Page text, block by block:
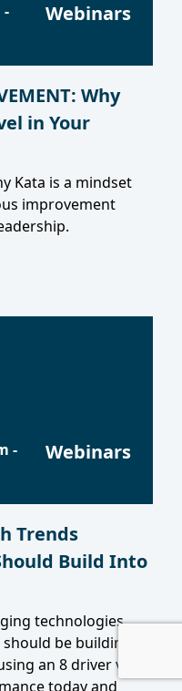
-
Webinars
Why
in Your
Kata is a mindset
improvement
-
Webinars
Trends
Build Into
technologies,
be building
an 8 driver value
today and